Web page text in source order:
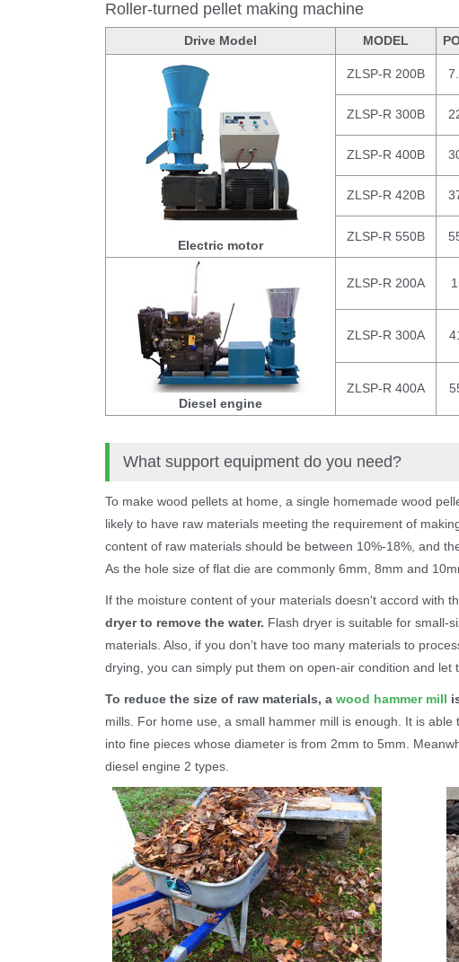
Roller-turned pellet making machine
Drive Model MODEL
Electric motor
ZLSP-R 200B
ZLSP-R 300B
ZLSP-R 400B
ZLSP-R 420B
ZLSP-R 550B
Diesel engine
ZLSP-R 200A
ZLSP-R 300A
ZLSP-R 400A
What support equipment do you need?
To make wood pellets at home, a single homemade wood
likely to have raw materials meeting the requirement of
content of raw materials should be between 10%-18%, and
As the hole size of flat die are commonly 6mm, 8mm and
If the moisture content of your materials doesn't accord with
dryer to remove the water. Flash dryer is suitable for small-
materials. Also, if you don’t have too many materials to
drying, you can simply put them on open-air condition and let
To reduce the size of raw materials, a wood hammer mill
mills. For home use, a small hammer mill is enough. It is
into fine pieces whose diameter is from 2mm to 5mm.
diesel engine 2 types.